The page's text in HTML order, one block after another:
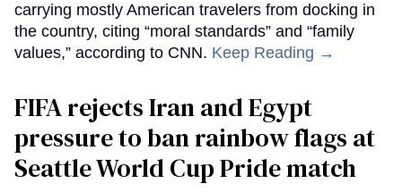
carrying mostly American travelers from docking in
the country, citing “moral standards” and “family
values,” according to CNN. Keep Reading →
FIFA rejects Iran and Egypt
pressure to ban rainbow flags at
Seattle World Cup Pride match